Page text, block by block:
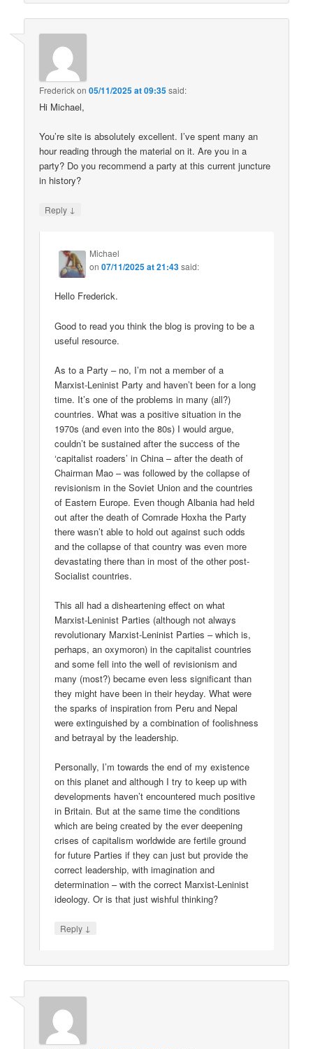
Frederickon05/11/2025 at 09:35said:
Hi Michael,
You’re site is absolutely excellent. I’ve spent many an
hour reading through the material on it. Are you in a
party? Do you recommend a party at this current juncture
in history?
Reply ↓
Michael
on07/11/2025 at 21:43said:
Hello Frederick.
Good to read you think the blog is proving to be a
useful resource.
As to a Party – no, I’m not a member of a
Marxist-Leninist Party and haven’t been for a long
time. It’s one of the problems in many (all?)
countries. What was a positive situation in the
1970s (and even into the 80s) I would argue,
couldn’t be sustained after the success of the
‘capitalist roaders’ in China – after the death of
Chairman Mao – was followed by the collapse of
revisionism in the Soviet Union and the countries
of Eastern Europe. Even though Albania had held
out after the death of Comrade Hoxha the Party
there wasn’t able to hold out against such odds
and the collapse of that country was even more
devastating there than in most of the other post-
Socialist countries.
This all had a disheartening effect on what
Marxist-Leninist Parties (although not always
revolutionary Marxist-Leninist Parties – which is,
perhaps, an oxymoron) in the capitalist countries
and some fell into the well of revisionism and
many (most?) became even less significant than
they might have been in their heyday. What were
the sparks of inspiration from Peru and Nepal
were extinguished by a combination of foolishness
and betrayal by the leadership.
Personally, I’m towards the end of my existence
on this planet and although I try to keep up with
developments haven’t encountered much positive
in Britain. But at the same time the conditions
which are being created by the ever deepening
crises of capitalism worldwide are fertile ground
for future Parties if they can just but provide the
correct leadership, with imagination and
determination – with the correct Marxist-Leninist
ideology. Or is that just wishful thinking?
Reply ↓